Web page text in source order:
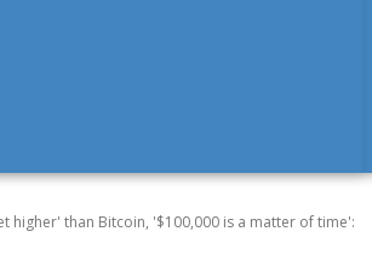
higher' than Bitcoin, '$100,000 is a matter of time':